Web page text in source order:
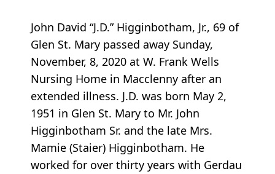
John David “J.D.” Higginbotham, Jr., 69 of
Glen St. Mary passed away Sunday,
November, 8, 2020 at W. Frank Wells
Nursing Home in Macclenny after an
extended illness. J.D. was born May 2,
1951 in Glen St. Mary to Mr. John
Higginbotham Sr. and the late Mrs.
Mamie (Staier) Higginbotham. He
worked for over thirty years with Gerdau